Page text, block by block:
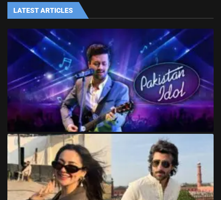
LATEST ARTICLES